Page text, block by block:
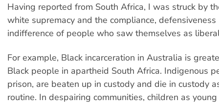
Having reported from South Africa, I was struck by
white supremacy and the compliance, defensiveness
indifference of people who saw themselves as
For example, Black incarceration in Australia is
Black people in apartheid South Africa. Indigenous
prison, are beaten up in custody and die in custody
routine. In despairing communities, children as